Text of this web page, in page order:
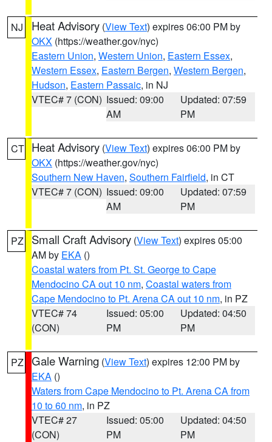
NJ Heat Advisory (View Text) expires 06:00 PM by
OKX (https://weather.gov/nyc)
Eastern Union, Western Union, Eastern Essex,
Western Essex, Eastern Bergen, Western Bergen,
Hudson, Eastern Passaic, in NJ
VTEC# 7 (CON) Issued: 09:00
AM
Updated: 07:59
PM
CT Heat Advisory (View Text) expires 06:00 PM by
OKX (https://weather.gov/nyc)
Southern New Haven, Southern Fairfield, in CT
VTEC# 7 (CON) Issued: 09:00
AM
Updated: 07:59
PM
PZ Small Craft Advisory (View Text) expires 05:00
AM by EKA ()
Coastal waters from Pt. St. George to Cape
Mendocino CA out 10 nm, Coastal waters from
Cape Mendocino to Pt. Arena CA out 10 nm, in PZ
VTEC# 74
(CON)
Issued: 05:00
PM
Updated: 04:50
PM
PZ Gale Warning (View Text) expires 12:00 PM by
EKA ()
Waters from Cape Mendocino to Pt. Arena CA from
10 to 60 nm, in PZ
VTEC# 27
(CON)
Issued: 05:00
PM
Updated: 04:50
PM